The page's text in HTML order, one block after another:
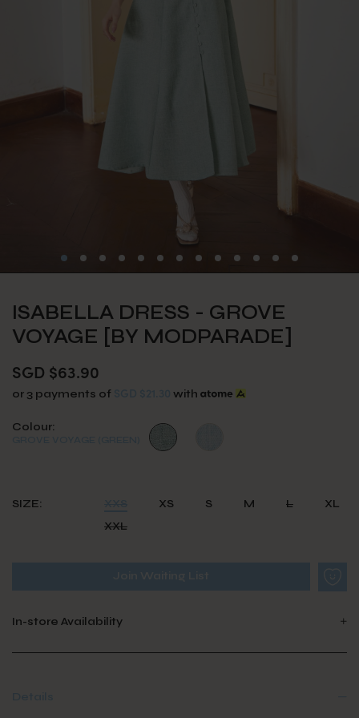
ISABELLA DRESS - GROVE
VOYAGE [BY MODPARADE]
SGD $63.90
or 3 payments of with
Colour:
SIZE: XS S M L
XL
XXL
In-store Availability